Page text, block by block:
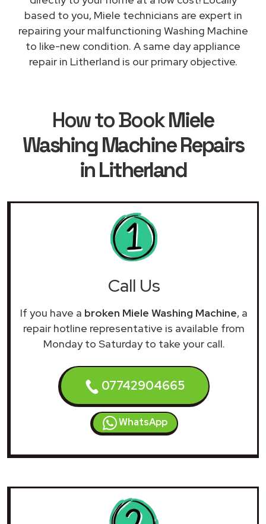
based to you, Miele technicians are expert in
repairing your malfunctioning Washing Machine
to like-new condition. A same day appliance
repair in Litherland is our primary objective.
How to BookMiele
Washing Machine Repairs
in Litherland
Call Us
If you have a broken Miele Washing Machine, a
repair hotline representative is available from
Monday to Saturday to take your call.
07742904665
WhatsApp